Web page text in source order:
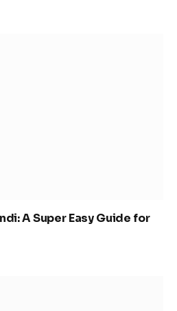
A Super Easy Guide for